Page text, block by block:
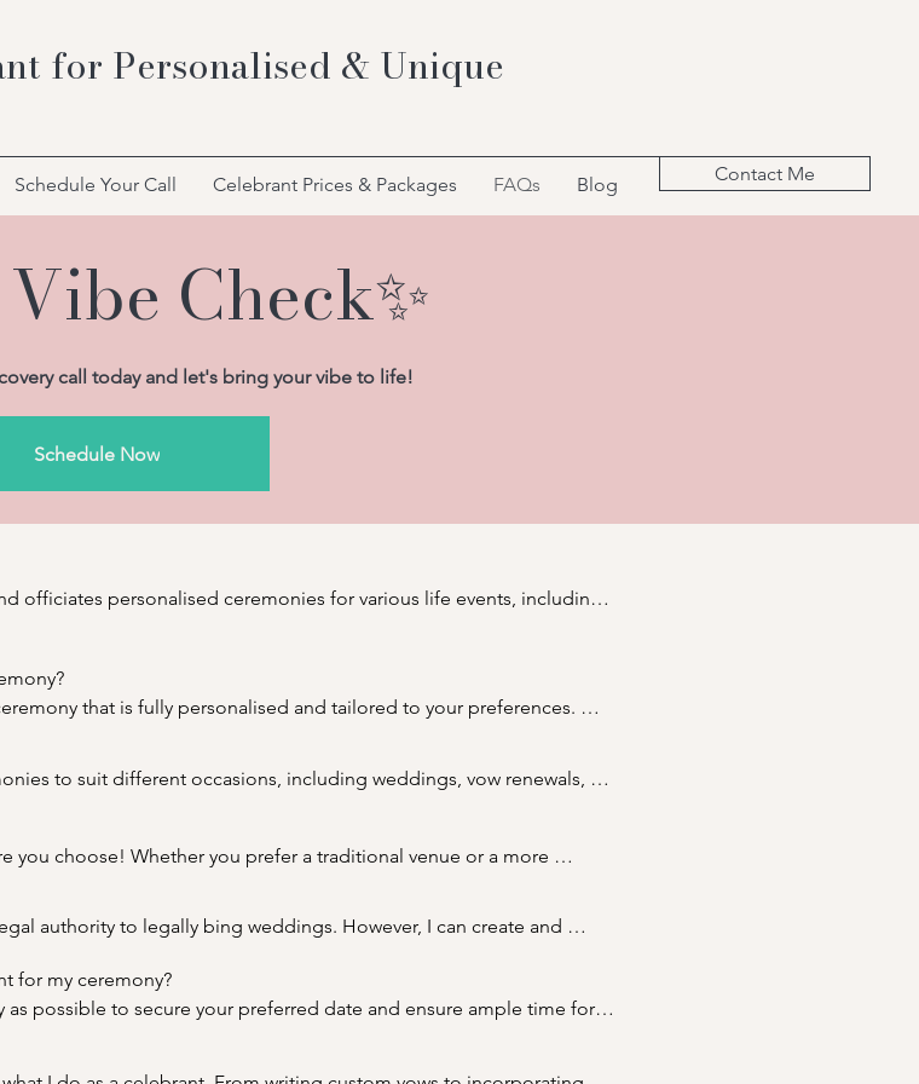
for Personalised & Unique
Schedule Your Call Celebrant Prices & Packages FAQs Blog Contact Me
Check✨
call today and let's bring your vibe to life!
Schedule Now
officiates personalised ceremonies for various life events, including
that is fully personalised and tailored to your preferences.
or naming ceremony, a celebrant can work with you to create a
or as a couple.
to suit different occasions, including weddings, vow renewals,
memorable.
you choose! Whether you prefer a traditional venue or a more
I am flexible and adaptable to accommodate your preferences.
authority to legally bing weddings. However, I can create and
reflects your unique love story while fulfilling the legal requirements
for my ceremony?
possible to secure your preferred date and ensure ample time for